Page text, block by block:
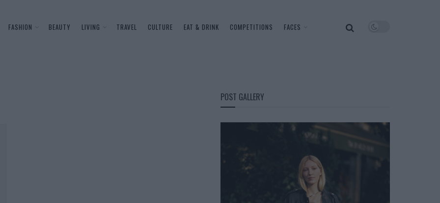
FASHION BEAUTY LIVING TRAVEL CULTURE EAT & DRINK COMPETITIONS FACES
POST GALLERY